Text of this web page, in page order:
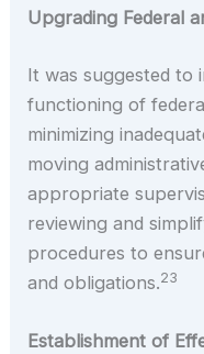
Upgrading Federal
It was suggested to
functioning of
minimizing
moving
appropriate
reviewing and
procedures to
and obligations.23
Establishment of